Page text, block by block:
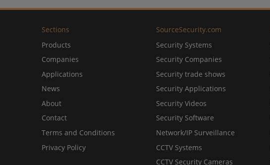
Sections
Products
Companies
Applications
News
About
Contact
Terms and Conditions
Privacy Policy
SourceSecurity.com
Security Systems
Security Companies
Security trade shows
Security Applications
Security Videos
Security Software
Network/IP Surveillance
CCTV Systems
CCTV Security Cameras